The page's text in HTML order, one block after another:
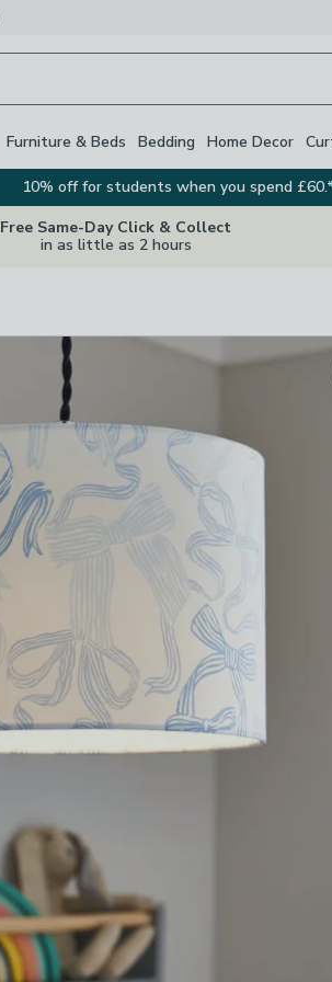
Furniture & Beds Bedding Home Decor
10% off for students when you spend
Free Same-Day Click & Collect
in as little as 2 hours